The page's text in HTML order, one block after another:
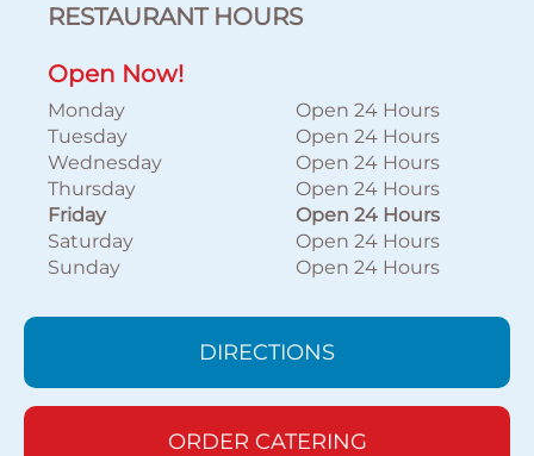
RESTAURANT HOURS
Open Now!
Monday
Open 24 Hours
Tuesday
Open 24 Hours
Wednesday
Open 24 Hours
Thursday
Open 24 Hours
Friday
Open 24 Hours
Saturday
Open 24 Hours
Sunday
Open 24 Hours
DIRECTIONS
ORDER CATERING